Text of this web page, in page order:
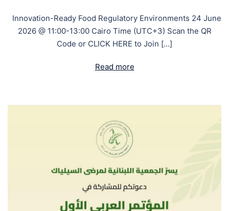
Innovation-Ready Food Regulatory Environments 24 June
2026 @ 11:00-13:00 Cairo Time (UTC+3) Scan the QR
Code or CLICK HERE to Join […]
Read more